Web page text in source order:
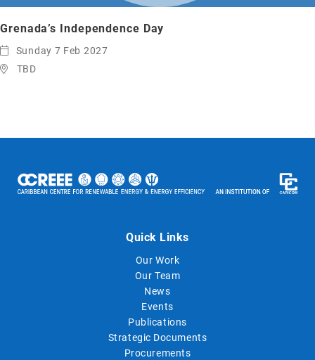
Grenada’s Independence Day
Sunday 7 Feb 2027
TBD
Quick Links
Our Work
Our Team
News
Events
Publications
Strategic Documents
Procurements